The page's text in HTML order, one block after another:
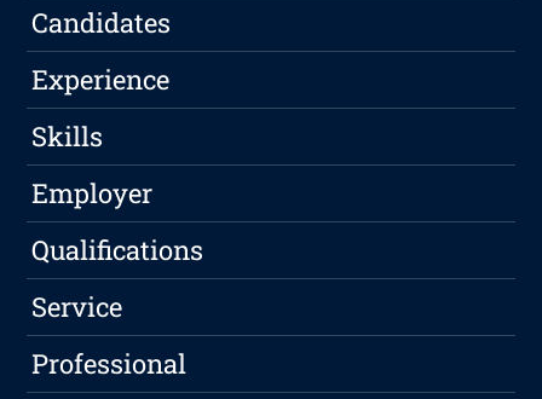
Candidates
Experience
Skills
Employer
Qualifications
Service
Professional